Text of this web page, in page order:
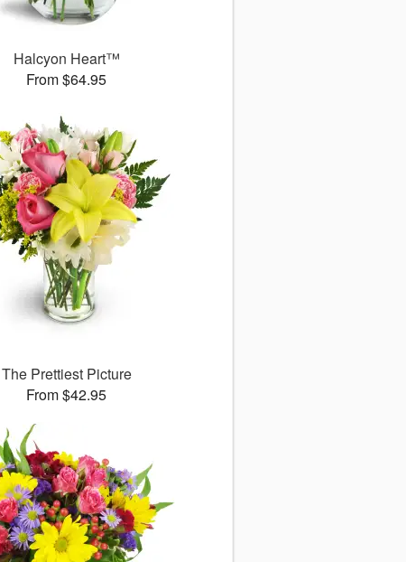
Halcyon Heart™
From $64.95
The Prettiest Picture
From $42.95